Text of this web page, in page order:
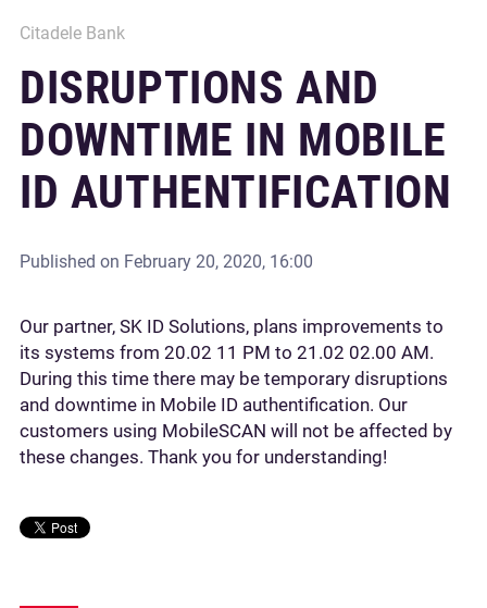
Citadele Bank
DISRUPTIONS AND
DOWNTIME IN MOBILE
ID AUTHENTIFICATION
Published on February 20, 2020, 16:00
Our partner, SK ID Solutions, plans improvements to
its systems from 20.02 11 PM to 21.02 02.00 AM.
During this time there may be temporary disruptions
and downtime in Mobile ID authentification. Our
customers using MobileSCAN will not be affected by
these changes. Thank you for understanding!